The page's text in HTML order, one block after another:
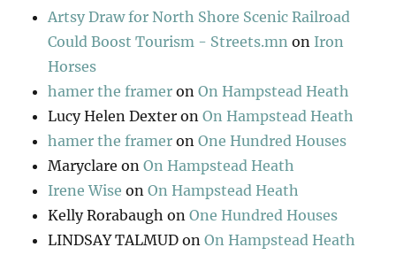
Artsy Draw for North Shore Scenic Railroad
Could Boost Tourism - Streets.mn on Iron
Horses
hamer the framer onOn Hampstead Heath
Lucy Helen Dexter onOn Hampstead Heath
hamer the framer onOne Hundred Houses
Maryclare onOn Hampstead Heath
Irene Wise onOn Hampstead Heath
Kelly Rorabaugh onOne Hundred Houses
LINDSAY TALMUD onOn Hampstead Heath